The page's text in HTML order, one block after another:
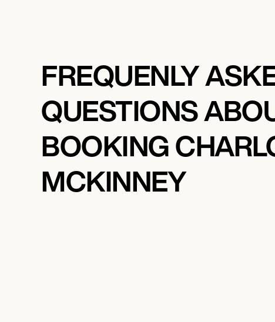
FREQUENLY
QUESTIONS
BOOKING
MCKINNEY